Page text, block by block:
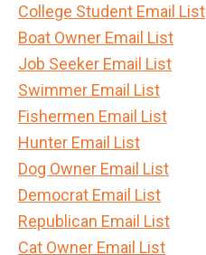
College Student Email List
Boat Owner Email List
Job Seeker Email List
Swimmer Email List
Fishermen Email List
Hunter Email List
Dog Owner Email List
Democrat Email List
Republican Email List
Cat Owner Email List